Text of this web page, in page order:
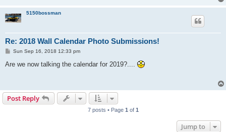
5150bossman
Re: 2018 Wall Calendar Photo Submissions!
P
s
Sun Sep 16, 2018 12:33 pm
Are we now talking the calendar for 2019?....
Post Reply
7 posts • Page 1 of 1
Jump to